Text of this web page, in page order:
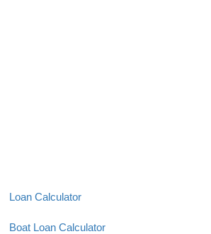
Loan Calculator
Boat Loan Calculator